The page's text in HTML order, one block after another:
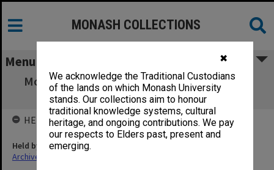
✖
We acknowledge the Traditional Custodians
of the lands on which Monash University
stands. Our collections aim to honour
traditional knowledge systems, cultural
heritage, and ongoing contributions. We pay
our respects to Elders past, present and
emerging.
MONASH COLLECTIONS
Menu
Montech - Board papers Meeting 5/1996 (29
Nov.1996)
HELD BY
Held by
Archives